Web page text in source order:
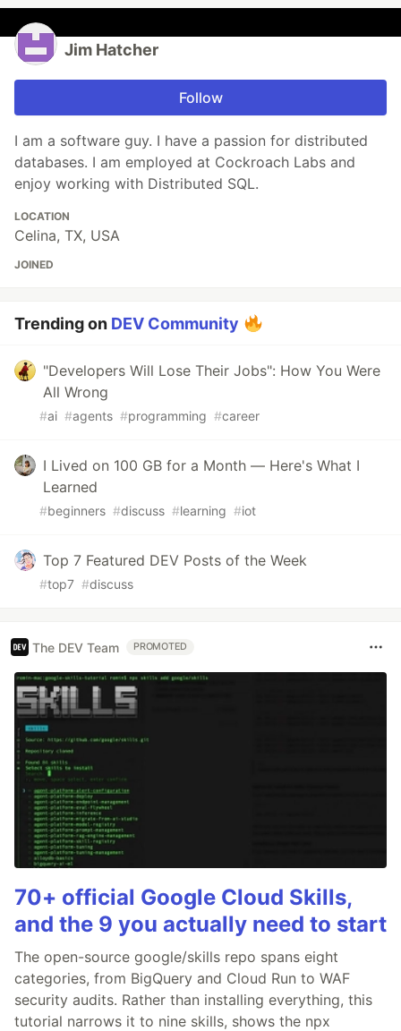
Jim Hatcher
Follow
I am a software guy. I have a passion for distributed
databases. I am employed at Cockroach Labs and
enjoy working with Distributed SQL.
LOCATION
Celina, TX, USA
JOINED
Trending on DEV Community
"Developers Will Lose Their Jobs": How You Were
All Wrong
#ai #agents #programming #career
I Lived on 100 GB for a Month — Here's What I
Learned
#beginners #discuss #learning #iot
Top 7 Featured DEV Posts of the Week
#top7 #discuss
The DEV Team PROMOTED
70+ official Google Cloud Skills,
and the 9 you actually need to start
The open-source google/skills repo spans eight
categories, from BigQuery and Cloud Run to WAF
security audits. Rather than installing everything, this
tutorial narrows it to nine skills, shows the npx